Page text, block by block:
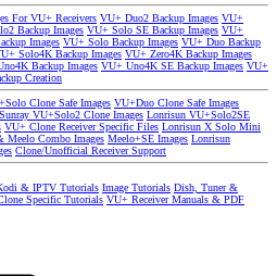
For VU+ Receivers VU+ Duo2 Backup Images VU+
Backup Images VU+ Solo SE Backup Images VU+
Images VU+ Solo Backup Images VU+ Duo Backup
Solo4K Backup Images VU+ Zero4K Backup Images
Backup Images VU+ Uno4K SE Backup Images VU+
Creation
Clone Safe Images VU+Duo Clone Safe Images
Sunray VU+Solo2 Clone Images Lonrisun VU+Solo2SE
VU+ Clone Receiver Specific Files Lonrisun X Solo Mini
Combo Images Meelo+SE Images Lonrisun
Clone/Unofficial Receiver Support
& IPTV Tutorials Image Tutorials Dish, Tuner &
Specific Tutorials VU+ Receiver Manuals & PDF